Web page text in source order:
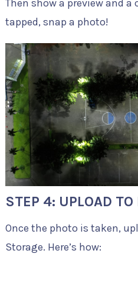
Then show a preview and
tapped, snap a photo!
STEP 4: UPLOAD TO
Once the photo is taken,
Storage. Here’s how: